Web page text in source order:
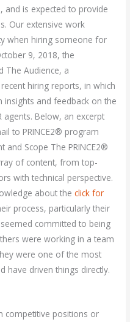
and is expected to provide
Our extensive work
when hiring someone for
9, 2018, the
The Audience, a
hiring reports, in which
insights and feedback on the
agents. Below, an excerpt
to PRINCE2® program
and Scope The PRINCE2®
of content, from top-
with technical perspective.
about theclick for
process, particularly their
committed to being
were working in a team
were one of the most
have driven things directly.
competitive positions or